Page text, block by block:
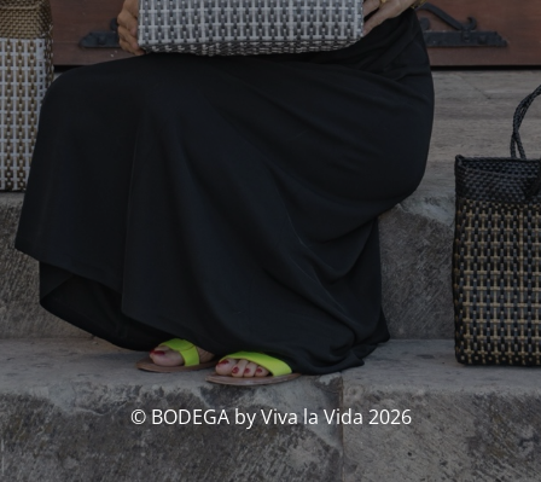
© BODEGA by Viva la Vida 2026